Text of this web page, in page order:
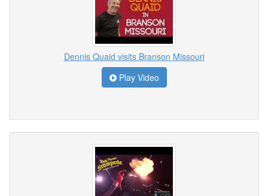
Dennis Quaid visits Branson Missouri
Play Video